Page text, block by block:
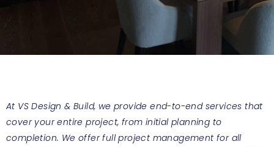
At VS Design & Build, we provide end-to-end services that
cover your entire project, from initial planning to
completion. We offer full project management for all